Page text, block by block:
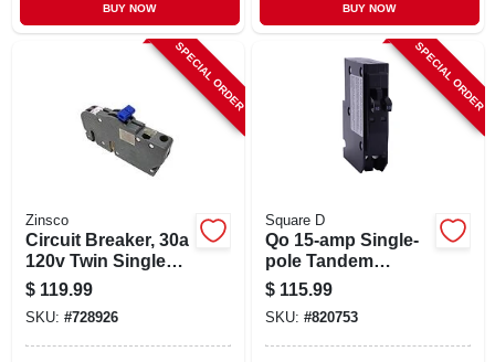
BUY NOW BUY NOW
SPECIAL ORDER
Zinsco
Circuit Breaker, 30a
120v Twin Single
Pole
$ 119.99
SKU: #728926
SPECIAL ORDER
Square D
Qo 15-amp Single-
pole Tandem
Circuit Breaker
$ 115.99
SKU: #820753